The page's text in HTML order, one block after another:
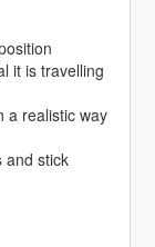
it is travelling
a realistic way
and stick